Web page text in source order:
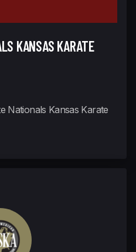
KANSAS KARATE
Nationals Kansas Karate